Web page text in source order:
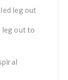
leg out
leg out to